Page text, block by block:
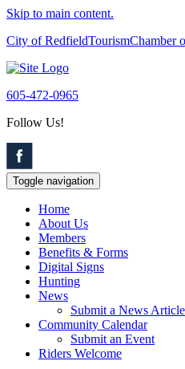
Skip to main content.
City of RedfieldTourismChamber
605-472-0965
Follow Us!
Toggle navigation
Home
About Us
Members
Benefits & Forms
Digital Signs
Hunting
News
Submit a News Article
Community Calendar
Submit an Event
Riders Welcome